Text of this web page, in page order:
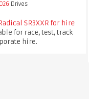
Drives
SR3XXR for hire
for race, test, track
hire.